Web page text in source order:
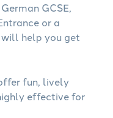
GCSE,
or a
help you get
fun, lively
effective for